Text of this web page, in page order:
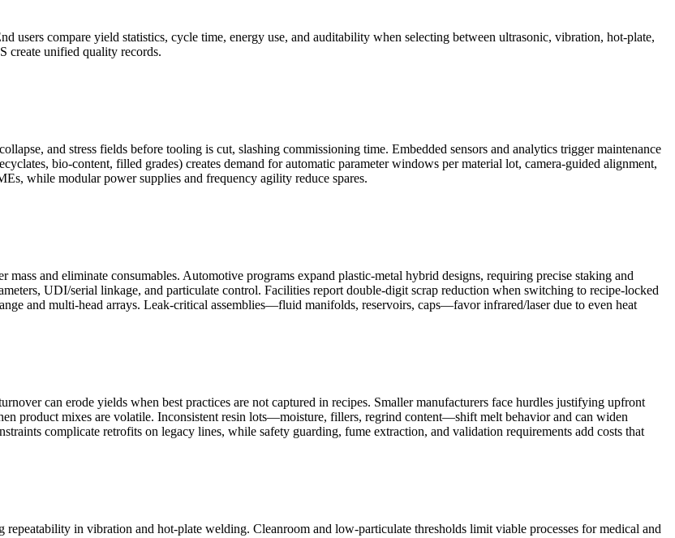
users compare yield statistics, cycle time, energy use, and auditability when selecting between ultrasonic, vibration, hot-plate,
create unified quality records.
and stress fields before tooling is cut, slashing commissioning time. Embedded sensors and analytics trigger maintenance
bio-content, filled grades) creates demand for automatic parameter windows per material lot, camera-guided alignment,
while modular power supplies and frequency agility reduce spares.
and eliminate consumables. Automotive programs expand plastic-metal hybrid designs, requiring precise staking and
UDI/serial linkage, and particulate control. Facilities report double-digit scrap reduction when switching to recipe-locked
and multi-head arrays. Leak-critical assemblies—fluid manifolds, reservoirs, caps—favor infrared/laser due to even heat
can erode yields when best practices are not captured in recipes. Smaller manufacturers face hurdles justifying upfront
product mixes are volatile. Inconsistent resin lots—moisture, fillers, regrind content—shift melt behavior and can widen
complicate retrofits on legacy lines, while safety guarding, fume extraction, and validation requirements add costs that
in vibration and hot-plate welding. Cleanroom and low-particulate thresholds limit viable processes for medical and